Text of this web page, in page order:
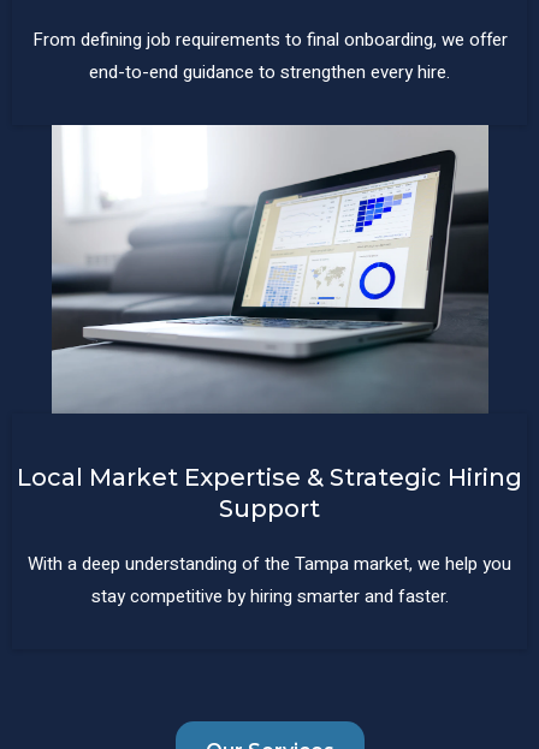
From defining job requirements to final onboarding, we offer
end-to-end guidance to strengthen every hire.
Local Market Expertise & Strategic Hiring
Support
With a deep understanding of the Tampa market, we help you
stay competitive by hiring smarter and faster.